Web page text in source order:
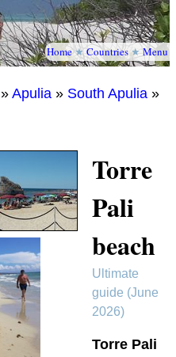
Home★Countries★Menu
» Apulia » South Apulia »
Torre
Pali
beach
Ultimate
guide (June
2026)
Torre Pali